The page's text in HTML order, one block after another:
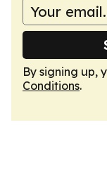
By signing up,
Conditions.